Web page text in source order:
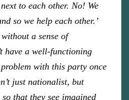
to each other. No! We
so we help each other.’
a sense of
have a well-functioning
with this party once
just nationalist, but
that they see imagined